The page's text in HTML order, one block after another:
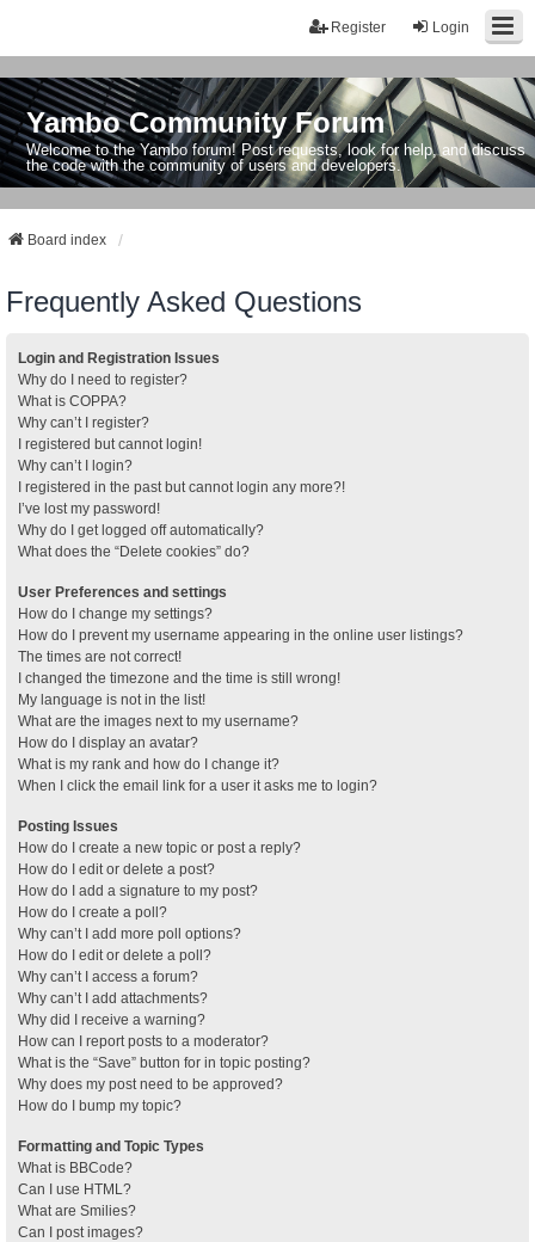
Login
Register
Yambo Community Forum
Welcome to the Yambo forum! Post requests, look for help, and discuss
the code with the community of users and developers.
Board index
Frequently Asked Questions
Login and Registration Issues
Why do I need to register?
What is COPPA?
Why can’t I register?
I registered but cannot login!
Why can’t I login?
I registered in the past but cannot login any more?!
I’ve lost my password!
Why do I get logged off automatically?
What does the “Delete cookies” do?
User Preferences and settings
How do I change my settings?
How do I prevent my username appearing in the online user listings?
The times are not correct!
I changed the timezone and the time is still wrong!
My language is not in the list!
What are the images next to my username?
How do I display an avatar?
What is my rank and how do I change it?
When I click the email link for a user it asks me to login?
Posting Issues
How do I create a new topic or post a reply?
How do I edit or delete a post?
How do I add a signature to my post?
How do I create a poll?
Why can’t I add more poll options?
How do I edit or delete a poll?
Why can’t I access a forum?
Why can’t I add attachments?
Why did I receive a warning?
How can I report posts to a moderator?
What is the “Save” button for in topic posting?
Why does my post need to be approved?
How do I bump my topic?
Formatting and Topic Types
What is BBCode?
Can I use HTML?
What are Smilies?
Can I post images?